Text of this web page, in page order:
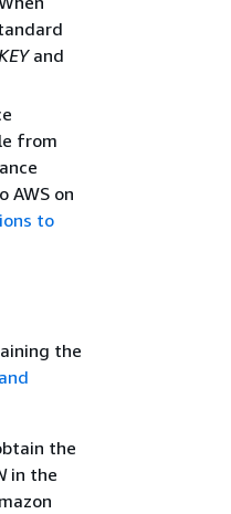
and
from
AWS on
to
the
the
in the